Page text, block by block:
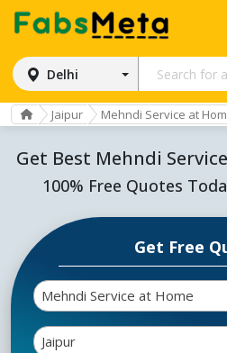
Delhi
Jaipur Mehndi Service at
Get Best Mehndi
100% Free Quotes
Get Free
Mehndi Service at Home
Jaipur